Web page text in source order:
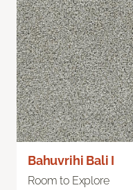
Bahuvrihi Bali I
Room to Explore